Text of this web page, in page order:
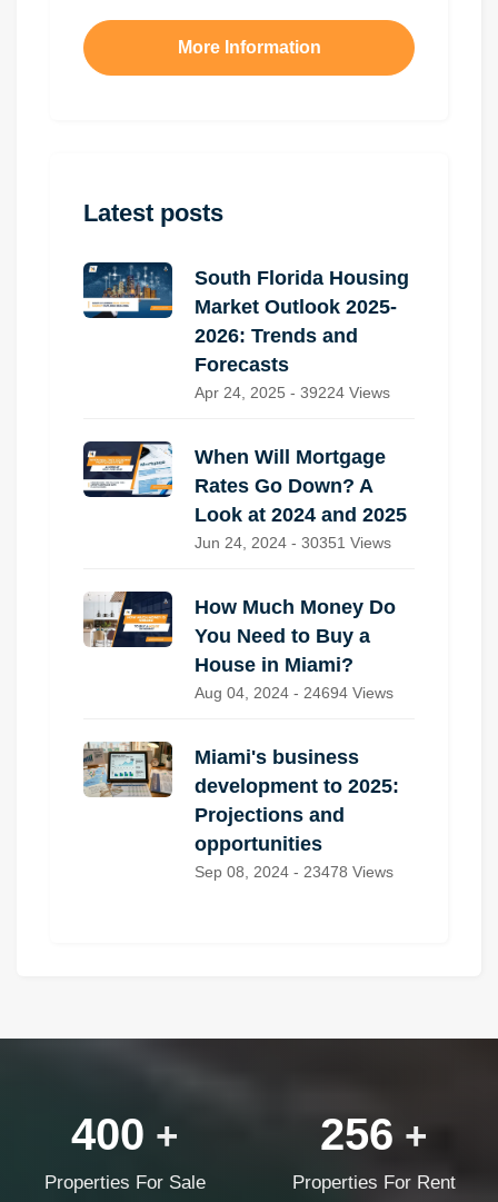
More Information
Latest posts
South Florida Housing
Market Outlook 2025-
2026: Trends and
Forecasts
Apr 24, 2025 - 39224 Views
When Will Mortgage
Rates Go Down? A
Look at 2024 and 2025
Jun 24, 2024 - 30351 Views
How Much Money Do
You Need to Buy a
House in Miami?
Aug 04, 2024 - 24694 Views
Miami's business
development to 2025:
Projections and
opportunities
Sep 08, 2024 - 23478 Views
400 +
Properties For Sale
256 +
Properties For Rent